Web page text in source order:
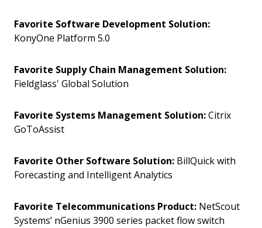
Favorite Software Development Solution:
KonyOne Platform 5.0
Favorite Supply Chain Management Solution:
Fieldglass' Global Solution
Favorite Systems Management Solution:Citrix
GoToAssist
Favorite Other Software Solution: BillQuick with
Forecasting and Intelligent Analytics
Favorite Telecommunications Product: NetScout
Systems’ nGenius 3900 series packet flow switch